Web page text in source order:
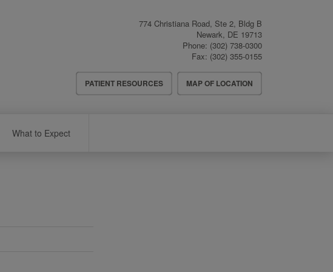
774 Christiana Road, Ste 2, Bldg B
Newark, DE 19713
Phone: (302) 738-0300
Fax: (302) 355-0155
Header
Menu
PATIENT RESOURCES MAP OF LOCATION
What to Expect